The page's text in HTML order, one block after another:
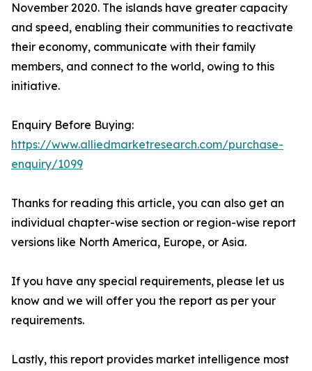
November 2020. The islands have greater capacity
and speed, enabling their communities to reactivate
their economy, communicate with their family
members, and connect to the world, owing to this
initiative.
Enquiry Before Buying:
https://www.alliedmarketresearch.com/purchase-
enquiry/1099
Thanks for reading this article, you can also get an
individual chapter-wise section or region-wise report
versions like North America, Europe, or Asia.
If you have any special requirements, please let us
know and we will offer you the report as per your
requirements.
Lastly, this report provides market intelligence most